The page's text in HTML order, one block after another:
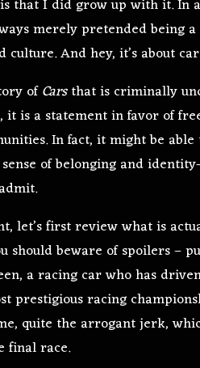
that I did grow up with it.
merely pretended being
And hey, it’s about
ofCarsthat is criminally
is a statement in favor of
In fact, it might be
of belonging and
let’s first review what is
should beware of spoilers –
a racing car who has
prestigious racing
quite the arrogant jerk,
final race.